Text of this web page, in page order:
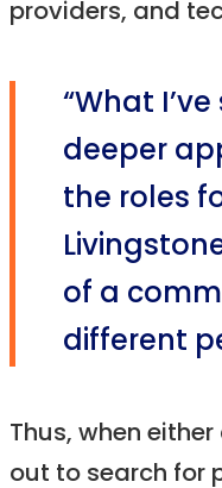
providers, and
“What
deeper
the roles
of a
different
Thus, when
out to search for